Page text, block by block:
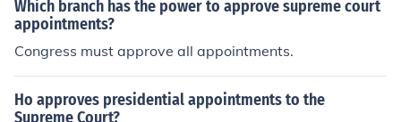
or its members.
Which branch has the power to approve supreme court
appointments?
Congress must approve all appointments.
Ho approves presidential appointments to the
Supreme Court?